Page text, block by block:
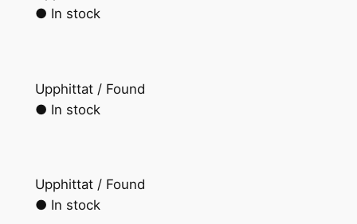
● In stock
Upphittat / Found
● In stock
Upphittat / Found
● In stock